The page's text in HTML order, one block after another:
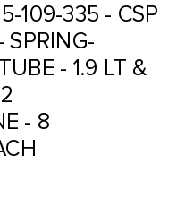
109-335 - CSP
SPRING-
- 1.9 LT &
- 8